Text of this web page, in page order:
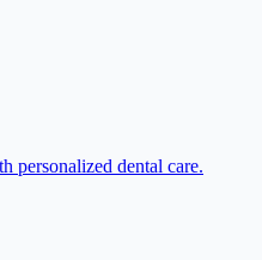
personalized dental care.